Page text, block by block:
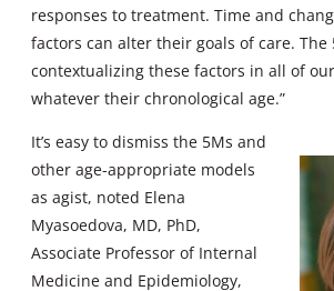
responses to treatment. Time and
factors can alter their goals of care. The
contextualizing these factors in all of
whatever their chronological age.”
It’s easy to dismiss the 5Ms and
other age-appropriate models
as agist, noted Elena
Myasoedova, MD, PhD,
Associate Professor of Internal
Medicine and Epidemiology,